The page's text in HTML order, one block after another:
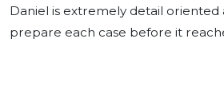
Daniel is extremely detail oriented
prepare each case before it